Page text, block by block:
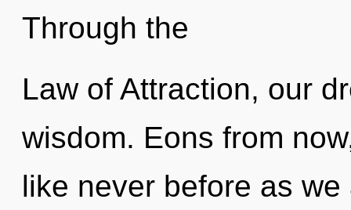
Through the
Law of Attraction, our
wisdom. Eons from
like never before as